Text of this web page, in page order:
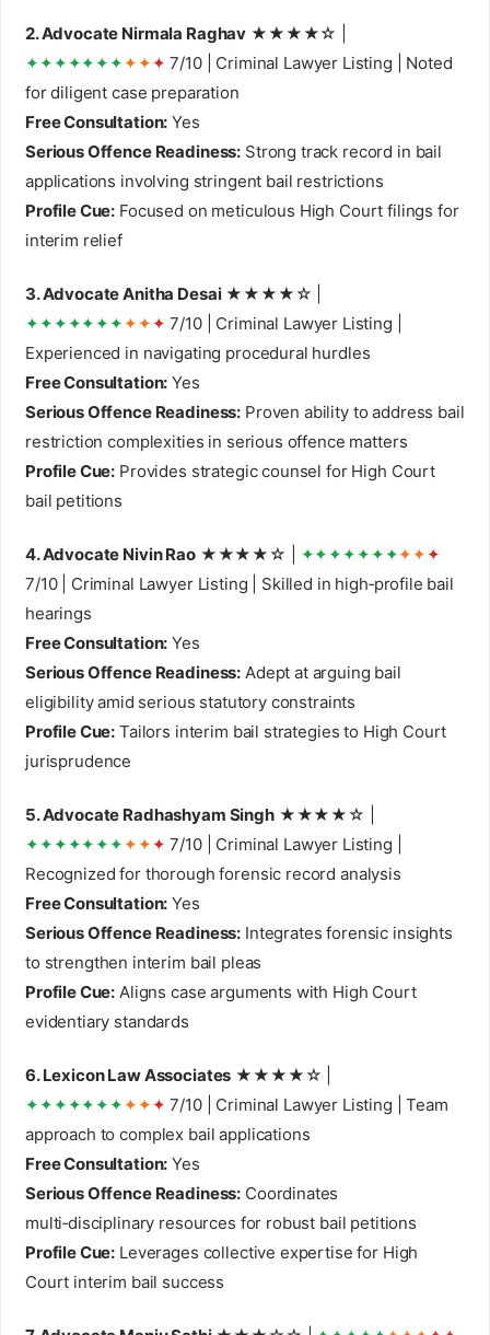
2. Advocate Nirmala Raghav ★★★★☆ |
✦✦✦✦✦✦✦✦✦✦ 7/10 | Criminal Lawyer Listing | Noted
for diligent case preparation
Free Consultation: Yes
Serious Offence Readiness: Strong track record in bail
applications involving stringent bail restrictions
Profile Cue: Focused on meticulous High Court filings for
interim relief
3. Advocate Anitha Desai★★★★☆ |
✦✦✦✦✦✦✦✦✦✦ 7/10 | Criminal Lawyer Listing |
Experienced in navigating procedural hurdles
Free Consultation: Yes
Serious Offence Readiness: Proven ability to address bail
restriction complexities in serious offence matters
Profile Cue: Provides strategic counsel for High Court
bail petitions
4. Advocate Nivin Rao★★★★☆ | ✦✦✦✦✦✦✦✦✦✦
7/10 | Criminal Lawyer Listing | Skilled in high‑profile bail
hearings
Free Consultation: Yes
Serious Offence Readiness: Adept at arguing bail
eligibility amid serious statutory constraints
Profile Cue: Tailors interim bail strategies to High Court
jurisprudence
5. Advocate Radhashyam Singh★★★★☆ |
✦✦✦✦✦✦✦✦✦✦ 7/10 | Criminal Lawyer Listing |
Recognized for thorough forensic record analysis
Free Consultation: Yes
Serious Offence Readiness: Integrates forensic insights
to strengthen interim bail pleas
Profile Cue: Aligns case arguments with High Court
evidentiary standards
6. Lexicon Law Associates ★★★★☆ |
✦✦✦✦✦✦✦✦✦✦ 7/10 | Criminal Lawyer Listing | Team
approach to complex bail applications
Free Consultation: Yes
Serious Offence Readiness: Coordinates
multi‑disciplinary resources for robust bail petitions
Profile Cue: Leverages collective expertise for High
Court interim bail success